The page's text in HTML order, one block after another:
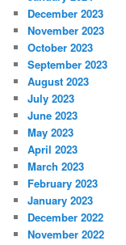
December 2023
November 2023
October 2023
September 2023
August 2023
July 2023
June 2023
May 2023
April 2023
March 2023
February 2023
January 2023
December 2022
November 2022